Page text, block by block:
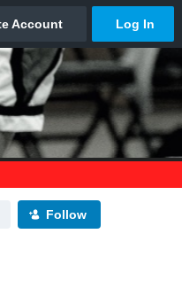
Follow